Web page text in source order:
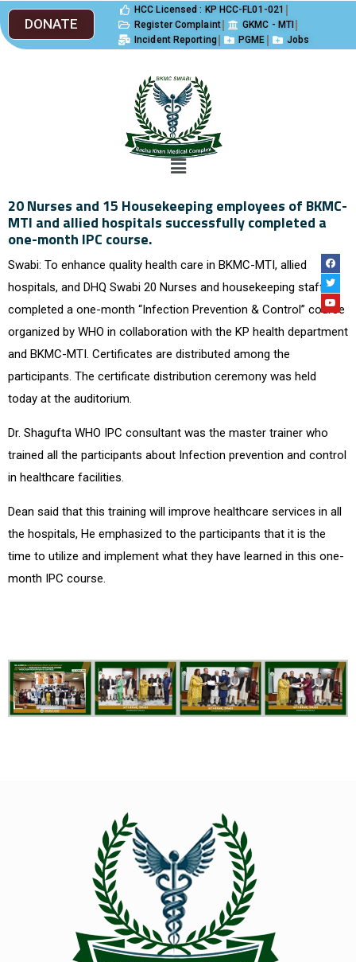
DONATE
HCC Licensed : KP HCC-FL01-021
Register Complaint
GKMC - MTI
Incident Reporting
PGME Jobs
20 Nurses and 15 Housekeeping employees of BKMC-
MTI and allied hospitals successfully completed a
one-month IPC course.
Swabi: To enhance quality health care in BKMC-MTI, allied
hospitals, and DHQ Swabi 20 Nurses and housekeeping staff
completed a one-month “Infection Prevention & Control” course
organized by WHO in collaboration with the KP health department
and BKMC-MTI. Certificates are distributed among the
participants. The certificate distribution ceremony was held
today at the auditorium.
Dr. Shagufta WHO IPC consultant was the master trainer who
trained all the participants about Infection prevention and control
in healthcare facilities.
Dean said that this training will improve healthcare services in all
the hospitals, He emphasized to the participants that it is the
time to utilize and implement what they have learned in this one-
month IPC course.